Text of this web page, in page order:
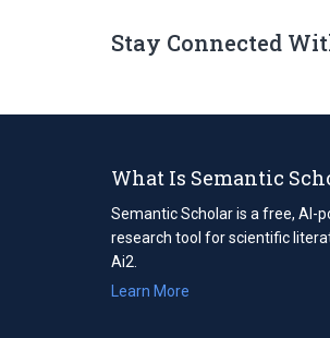
Stay Connected
What Is Semantic
Semantic Scholar is a free, AI-
research tool for scientific
Ai2.
Learn More